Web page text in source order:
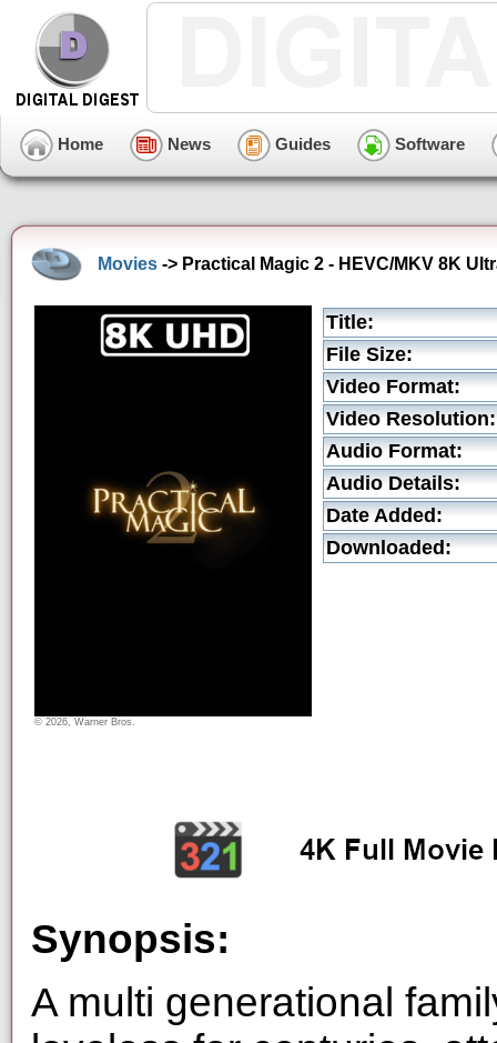
Home News Guides Software
Movies -> Practical Magic 2 - HEVC/MKV 8K
© 2026, Warner Bros.
Title:
File Size:
Video Format:
Video Resolution:
Audio Format:
Audio Details:
Date Added:
Downloaded:
Synopsis:
A multi generational